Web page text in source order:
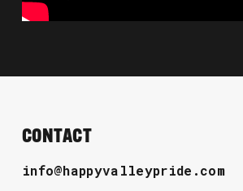
CONTACT
info@happyvalleypride.com